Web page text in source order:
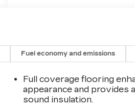
Fuel economy and emissions
Full coverage flooring
appearance and provides
sound insulation.